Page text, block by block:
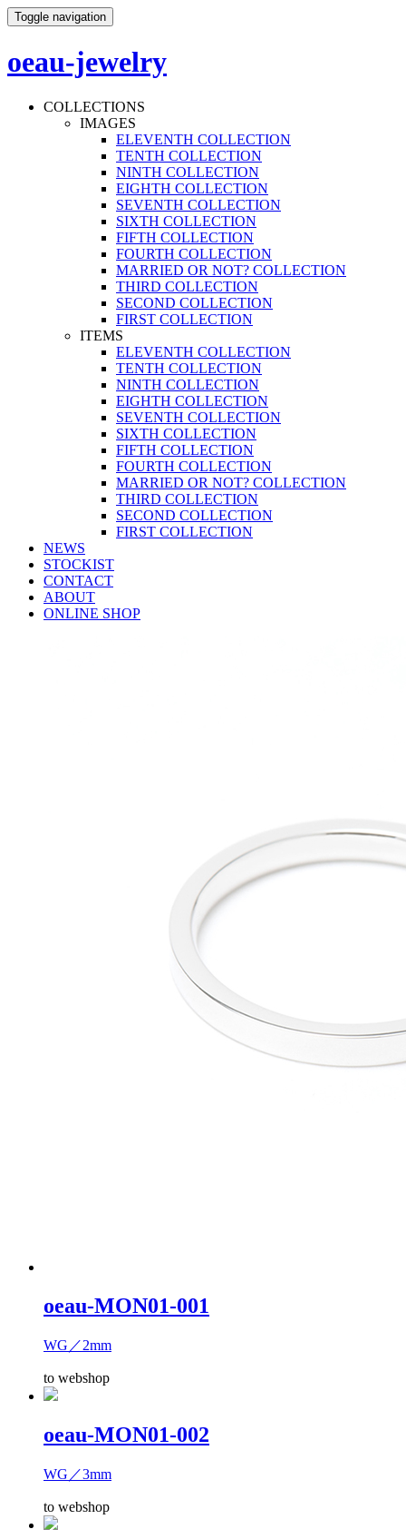
Toggle navigation
oeau-jewelry
COLLECTIONS
IMAGES
ELEVENTH COLLECTION
TENTH COLLECTION
NINTH COLLECTION
EIGHTH COLLECTION
SEVENTH COLLECTION
SIXTH COLLECTION
FIFTH COLLECTION
FOURTH COLLECTION
MARRIED OR NOT? COLLECTION
THIRD COLLECTION
SECOND COLLECTION
FIRST COLLECTION
ITEMS
ELEVENTH COLLECTION
TENTH COLLECTION
NINTH COLLECTION
EIGHTH COLLECTION
SEVENTH COLLECTION
SIXTH COLLECTION
FIFTH COLLECTION
FOURTH COLLECTION
MARRIED OR NOT? COLLECTION
THIRD COLLECTION
SECOND COLLECTION
FIRST COLLECTION
NEWS
STOCKIST
CONTACT
ABOUT
ONLINE SHOP
oeau-MON01-001
WG／2mm
to webshop
oeau-MON01-002
WG／3mm
to webshop